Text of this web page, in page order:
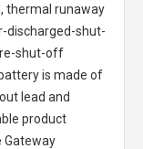
thermal runaway
discharged-shut-
shut-off
is made of
lead and
product
Gateway